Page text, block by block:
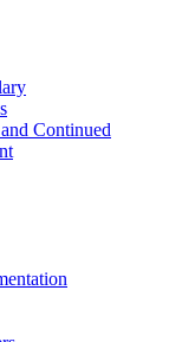
Continued